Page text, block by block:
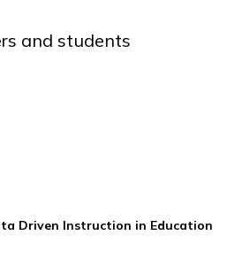
and students
Driven Instruction in Education